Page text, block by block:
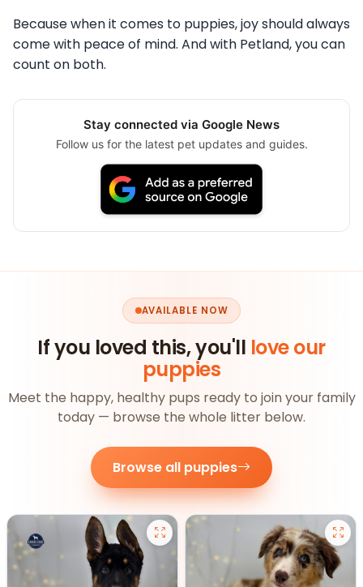
Because when it comes to puppies, joy should always
come with peace of mind. And with Petland, you can
count on both.
Stay connected via Google News
Follow us for the latest pet updates and guides.
AVAILABLE NOW
If you loved this, you'll love our
puppies
Meet the happy, healthy pups ready to join your family
today — browse the whole litter below.
Browse all puppies